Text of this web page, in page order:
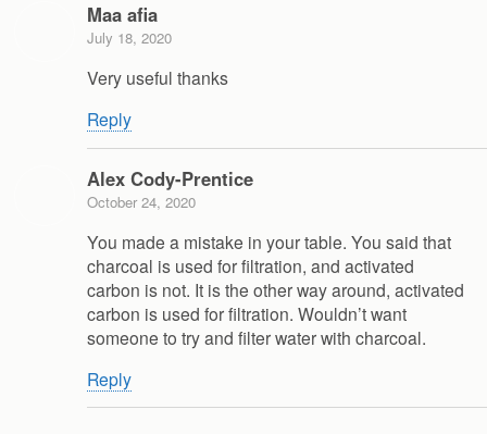
Maa afia
July 18, 2020
Very useful thanks
Reply
Alex Cody-Prentice
October 24, 2020
You made a mistake in your table. You said that
charcoal is used for filtration, and activated
carbon is not. It is the other way around, activated
carbon is used for filtration. Wouldn’t want
someone to try and filter water with charcoal.
Reply